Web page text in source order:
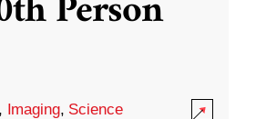
, Imaging, Science